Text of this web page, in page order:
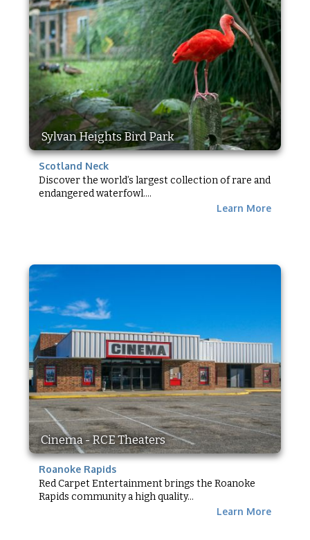
Sylvan Heights Bird Park
Scotland Neck
Discover the world’s largest collection of rare and
endangered waterfowl....
Learn More
Cinema - RCE Theaters
Roanoke Rapids
Red Carpet Entertainment brings the Roanoke
Rapids community a high quality...
Learn More